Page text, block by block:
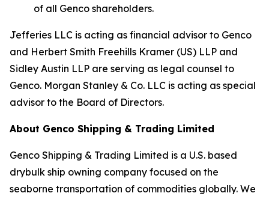
of all Genco shareholders.
Jefferies LLC is acting as financial advisor to Genco
and Herbert Smith Freehills Kramer (US) LLP and
Sidley Austin LLP are serving as legal counsel to
Genco. Morgan Stanley & Co. LLC is acting as special
advisor to the Board of Directors.
About Genco Shipping & Trading Limited
Genco Shipping & Trading Limited is a U.S. based
drybulk ship owning company focused on the
seaborne transportation of commodities globally. We